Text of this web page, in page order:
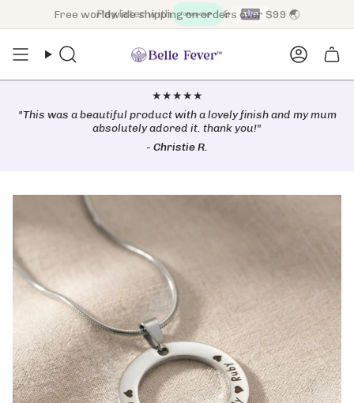
Free worldwide shipping on orders over $99 🌏
Search
★★★★★
"This was a beautiful product with a lovely finish and my mum
absolutely adored it. thank you!"
- Christie R.